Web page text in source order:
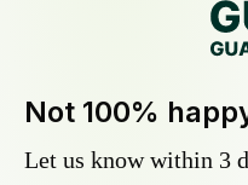
Not 100%
Let us know within 3